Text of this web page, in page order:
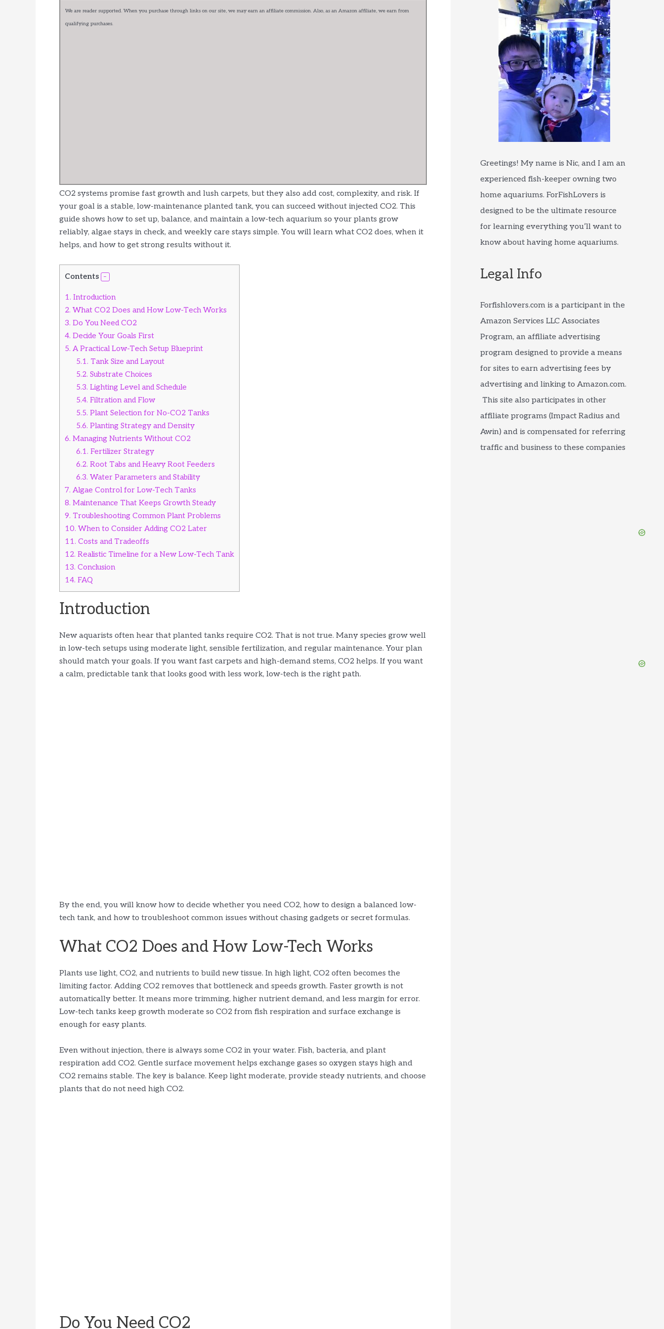
We are reader supported. When you purchase through links on our site, we may earn an affiliate commission. Also, as an Amazon affiliate, we earn from
qualifying purchases.
CO2 systems promise fast growth and lush carpets, but they also add cost, complexity, and risk. If
your goal is a stable, low-maintenance planted tank, you can succeed without injected CO2. This
guide shows how to set up, balance, and maintain a low-tech aquarium so your plants grow
reliably, algae stays in check, and weekly care stays simple. You will learn what CO2 does, when it
helps, and how to get strong results without it.
Contents
1. Introduction
2. What CO2 Does and How Low-Tech Works
3. Do You Need CO2
4. Decide Your Goals First
5. A Practical Low-Tech Setup Blueprint
5.1. Tank Size and Layout
5.2. Substrate Choices
5.3. Lighting Level and Schedule
5.4. Filtration and Flow
5.5. Plant Selection for No-CO2 Tanks
5.6. Planting Strategy and Density
6. Managing Nutrients Without CO2
6.1. Fertilizer Strategy
6.2. Root Tabs and Heavy Root Feeders
6.3. Water Parameters and Stability
7. Algae Control for Low-Tech Tanks
8. Maintenance That Keeps Growth Steady
9. Troubleshooting Common Plant Problems
10. When to Consider Adding CO2 Later
11. Costs and Tradeoffs
12. Realistic Timeline for a New Low-Tech Tank
13. Conclusion
14. FAQ
Introduction
New aquarists often hear that planted tanks require CO2. That is not true. Many species grow well
in low-tech setups using moderate light, sensible fertilization, and regular maintenance. Your plan
should match your goals. If you want fast carpets and high-demand stems, CO2 helps. If you want
a calm, predictable tank that looks good with less work, low-tech is the right path.
By the end, you will know how to decide whether you need CO2, how to design a balanced low-
tech tank, and how to troubleshoot common issues without chasing gadgets or secret formulas.
What CO2 Does and How Low-Tech Works
Plants use light, CO2, and nutrients to build new tissue. In high light, CO2 often becomes the
limiting factor. Adding CO2 removes that bottleneck and speeds growth. Faster growth is not
automatically better. It means more trimming, higher nutrient demand, and less margin for error.
Low-tech tanks keep growth moderate so CO2 from fish respiration and surface exchange is
enough for easy plants.
Even without injection, there is always some CO2 in your water. Fish, bacteria, and plant
respiration add CO2. Gentle surface movement helps exchange gases so oxygen stays high and
CO2 remains stable. The key is balance. Keep light moderate, provide steady nutrients, and choose
plants that do not need high CO2.
Do You Need CO2
Greetings! My name is Nic, and I am an
experienced fish-keeper owning two
home aquariums. ForFishLovers is
designed to be the ultimate resource
for learning everything you’ll want to
know about having home aquariums.
Legal Info
Forfishlovers.com is a participant in the
Amazon Services LLC Associates
Program, an affiliate advertising
program designed to provide a means
for sites to earn advertising fees by
advertising and linking to Amazon.com.
This site also participates in other
affiliate programs (Impact Radius and
Awin) and is compensated for referring
traffic and business to these companies